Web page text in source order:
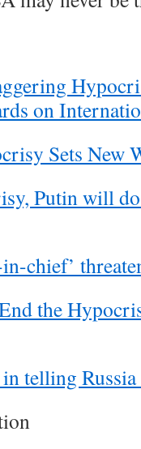
on
Sets New
Putin will
chief’
the
telling